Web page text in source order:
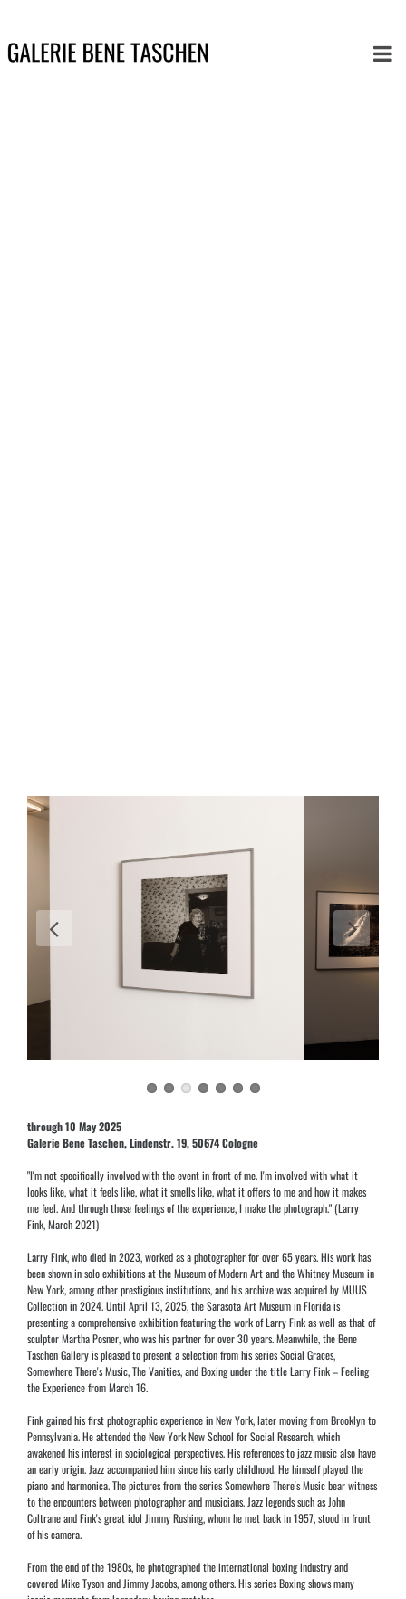
through 10 May 2025
Galerie Bene Taschen, Lindenstr. 19, 50674 Cologne
"I'm not specifically involved with the event in front of me. I'm involved with what it
looks like, what it feels like, what it smells like, what it offers to me and how it makes
me feel. And through those feelings of the experience, I make the photograph." (Larry
Fink, March 2021)
Larry Fink, who died in 2023, worked as a photographer for over 65 years. His work has
been shown in solo exhibitions at the Museum of Modern Art and the Whitney Museum in
New York, among other prestigious institutions, and his archive was acquired by MUUS
Collection in 2024. Until April 13, 2025, the Sarasota Art Museum in Florida is
presenting a comprehensive exhibition featuring the work of Larry Fink as well as that of
sculptor Martha Posner, who was his partner for over 30 years. Meanwhile, the Bene
Taschen Gallery is pleased to present a selection from his series Social Graces,
Somewhere There's Music, The Vanities, and Boxing under the title Larry Fink – Feeling
the Experience from March 16.
Fink gained his first photographic experience in New York, later moving from Brooklyn to
Pennsylvania. He attended the New York New School for Social Research, which
awakened his interest in sociological perspectives. His references to jazz music also have
an early origin. Jazz accompanied him since his early childhood. He himself played the
piano and harmonica. The pictures from the series Somewhere There's Music bear witness
to the encounters between photographer and musicians. Jazz legends such as John
Coltrane and Fink's great idol Jimmy Rushing, whom he met back in 1957, stood in front
of his camera.
From the end of the 1980s, he photographed the international boxing industry and
covered Mike Tyson and Jimmy Jacobs, among others. His series Boxing shows many